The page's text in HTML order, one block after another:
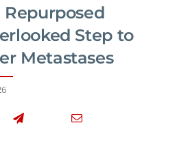
Step to
Metastases